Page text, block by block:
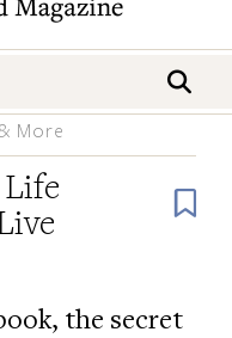
More
the secret